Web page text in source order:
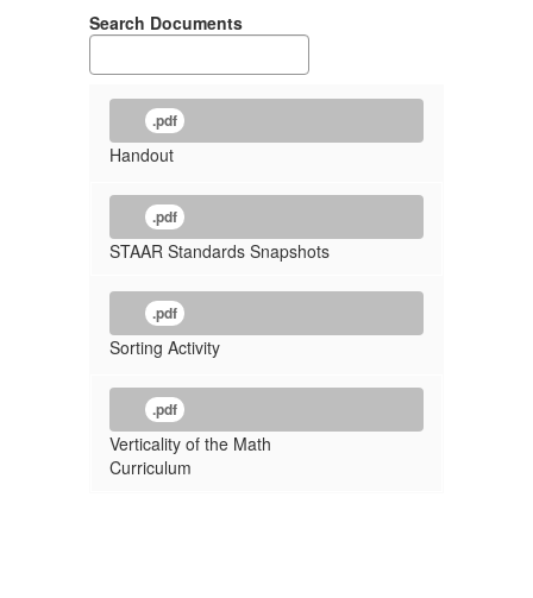
Search Documents
.pdf
Handout
.pdf
STAAR Standards Snapshots
.pdf
Sorting Activity
.pdf
Verticality of the Math
Curriculum